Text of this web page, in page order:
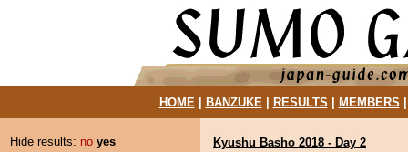
HOME| BANZUKE| RESULTS MEMBERS
Hide results: no yes
Kyushu Basho 2018 - Day 2